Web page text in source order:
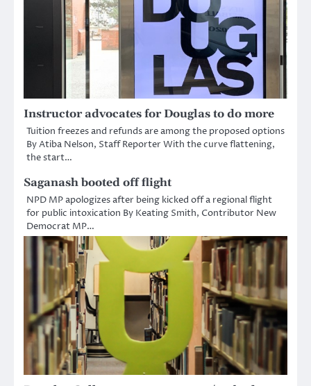
Instructor advocates for Douglas to do more
Tuition freezes and refunds are among the proposed options
By Atiba Nelson, Staff Reporter With the curve flattening,
the start…
Saganash booted off flight
NPD MP apologizes after being kicked off a regional flight
for public intoxication By Keating Smith, Contributor New
Democrat MP…